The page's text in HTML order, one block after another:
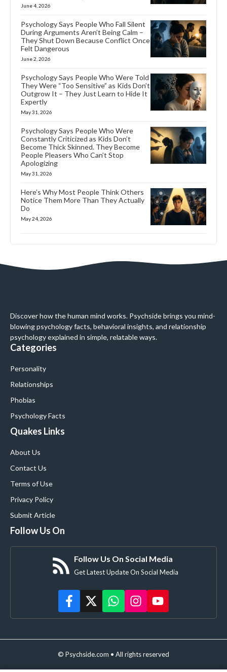
June 4, 2026
Psychology Says People Who Fall Silent
During Arguments Aren’t Being Calm –
They Shut Down Because Conflict Once
Felt Dangerous
June 2, 2026
Psychology Says People Who Were Told
They Were “Too Sensitive” as Kids Don’t
Outgrow It – They Just Learn to Hide It
Expertly
May 31, 2026
Psychology Says People Who Were
Constantly Criticized as Kids Don’t
Become Thick Skinned. They Become
People Pleasers Who Can’t Stop
Apologizing
May 31, 2026
Here’s Why Most People Think Others
Notice Them More Than They Actually
Do
May 24, 2026
Discover how the human mind works. Psychside brings you mind-
blowing psychology facts, behavioral insights, and relationship
psychology explained in simple, relatable ways.
Categories
Personality
Relationships
Phobias
Psychology Facts
Quakes Links
About Us
Contact Us
Terms of Use
Privacy Policy
Submit Article
Follow Us On
Follow Us On Social Media
Get Latest Update On Social Media
© Psychside.com • All rights reserved